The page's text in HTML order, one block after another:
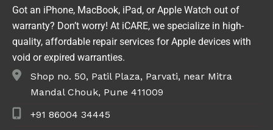
Got an iPhone, MacBook, iPad, or Apple Watch out of
warranty? Don’t worry! At iCARE, we specialize in high-
quality, affordable repair services for Apple devices with
void or expired warranties.
Shop no. 50, Patil Plaza, Parvati, near Mitra
Mandal Chouk, Pune 411009
+91 86004 34445